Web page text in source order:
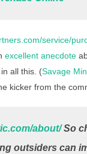
service/
excellent anecdote
all this. (Savage
kicker from the
about/So
outsiders can